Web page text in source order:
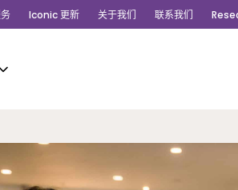
Iconic 更新 关于我们 联系我们